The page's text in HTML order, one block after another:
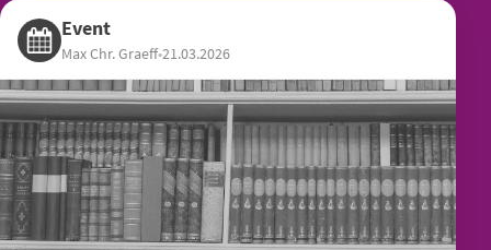
Event
Max Chr. Graeff•21.03.2026